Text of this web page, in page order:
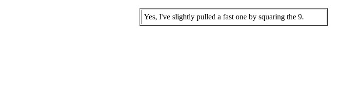
Yes, I've slightly pulled a fast one by squaring the 9.